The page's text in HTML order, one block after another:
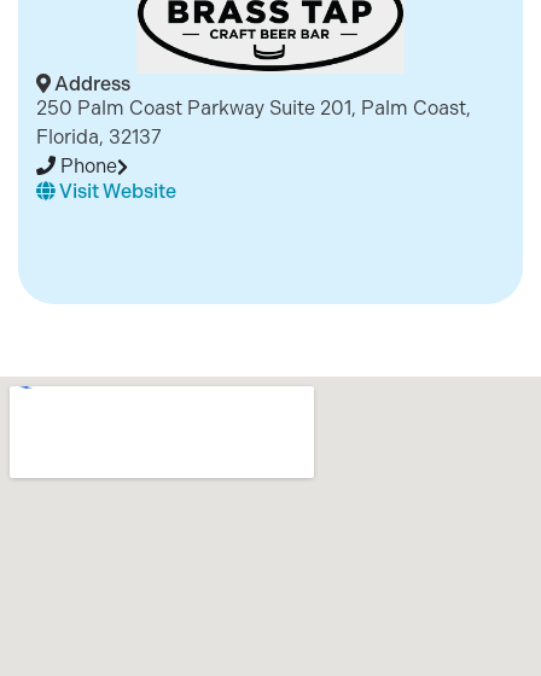
Address
250 Palm Coast Parkway Suite 201, Palm Coast,
Florida, 32137
Phone
Visit Website